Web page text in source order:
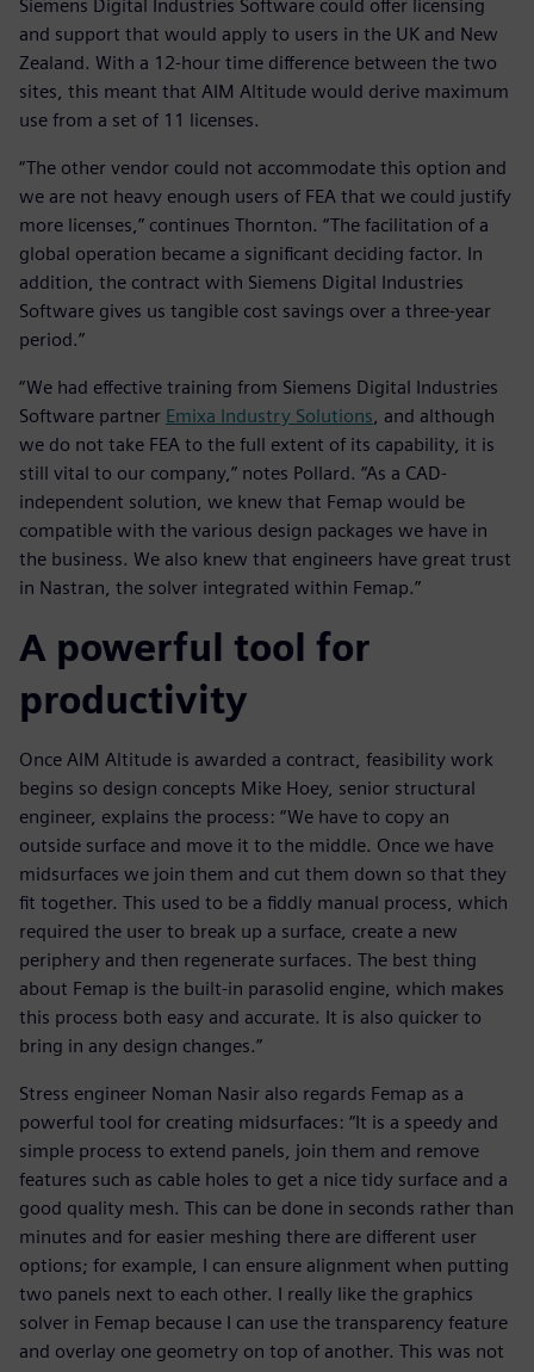
Siemens Digital Industries Software could offer licensing
and support that would apply to users in the UK and New
Zealand. With a 12-hour time difference between the two
sites, this meant that AIM Altitude would derive maximum
use from a set of 11 licenses.
“The other vendor could not accommodate this option and
we are not heavy enough users of FEA that we could justify
more licenses,” continues Thornton. “The facilitation of a
global operation became a significant deciding factor. In
addition, the contract with Siemens Digital Industries
Software gives us tangible cost savings over a three-year
period.”
“We had effective training from Siemens Digital Industries
Software partner Emixa Industry Solutions , and although
we do not take FEA to the full extent of its capability, it is
still vital to our company,” notes Pollard. “As a CAD-
independent solution, we knew that Femap would be
compatible with the various design packages we have in
the business. We also knew that engineers have great trust
in Nastran, the solver integrated within Femap.”
A powerful tool for
productivity
Once AIM Altitude is awarded a contract, feasibility work
begins so design concepts Mike Hoey, senior structural
engineer, explains the process: “We have to copy an
outside surface and move it to the middle. Once we have
midsurfaces we join them and cut them down so that they
fit together. This used to be a fiddly manual process, which
required the user to break up a surface, create a new
periphery and then regenerate surfaces. The best thing
about Femap is the built-in parasolid engine, which makes
this process both easy and accurate. It is also quicker to
bring in any design changes.”
Stress engineer Noman Nasir also regards Femap as a
powerful tool for creating midsurfaces: “It is a speedy and
simple process to extend panels, join them and remove
features such as cable holes to get a nice tidy surface and a
good quality mesh. This can be done in seconds rather than
minutes and for easier meshing there are different user
options; for example, I can ensure alignment when putting
two panels next to each other. I really like the graphics
solver in Femap because I can use the transparency feature
and overlay one geometry on top of another. This was not